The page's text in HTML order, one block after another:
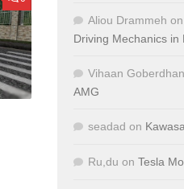
Aliou Drammeh on
Driving Mechanics in
Vihaan Goberdhan
AMG
seadad on
Ru,du on Tesla